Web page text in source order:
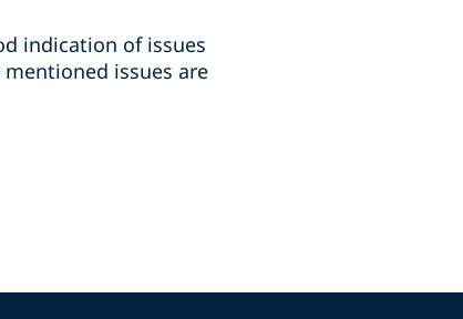
indication of issues
issues are